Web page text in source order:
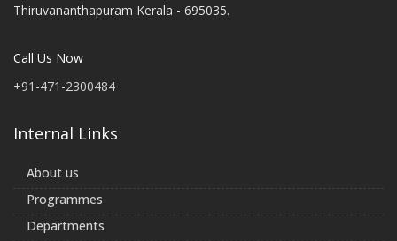
Thiruvananthapuram Kerala - 695035.
Call Us Now
+91-471-2300484
Internal Links
About us
Programmes
Departments